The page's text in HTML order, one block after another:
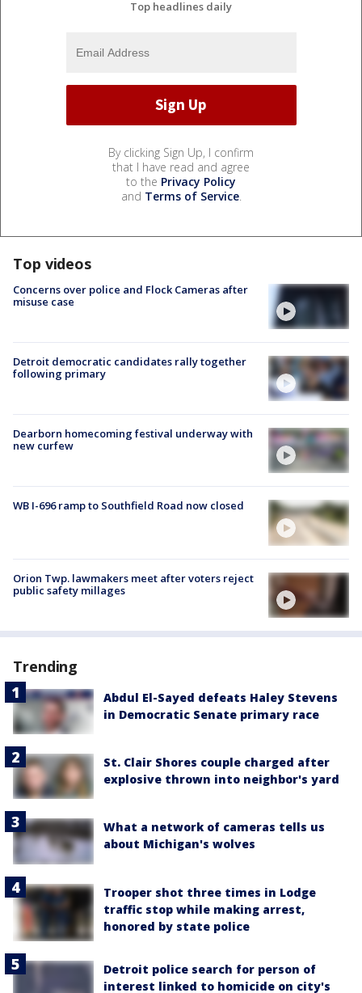
Top headlines daily
By clicking Sign Up, I confirm
that I have read and agree
to the Privacy Policy
and Terms of Service.
Top videos
Concerns over police and Flock Cameras after
misuse case
Detroit democratic candidates rally together
following primary
Dearborn homecoming festival underway with
new curfew
WB I-696 ramp to Southfield Road now closed
Orion Twp. lawmakers meet after voters reject
public safety millages
Trending
Abdul El-Sayed defeats Haley Stevens
in Democratic Senate primary race
St. Clair Shores couple charged after
explosive thrown into neighbor's yard
What a network of cameras tells us
about Michigan's wolves
Trooper shot three times in Lodge
traffic stop while making arrest,
honored by state police
Detroit police search for person of
interest linked to homicide on city's